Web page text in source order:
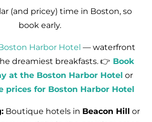
(and pricey) time in Boston, so
book early.
Harbor Hotel — waterfront
dreamiest breakfasts. 👉 Book
at the Boston Harbor Hotel or
prices for Boston Harbor Hotel
Boutique hotels in Beacon Hill or